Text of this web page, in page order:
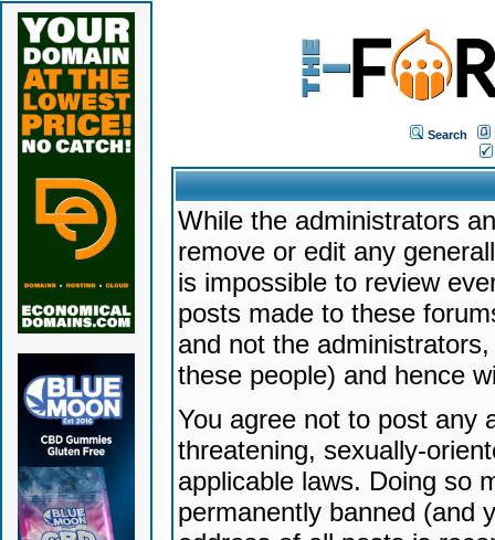
Search
While the administrators
remove or edit any
is impossible to review
posts made to these
and not the
these people) and hence
You agree not to post any
threatening, sexually-
applicable laws. Doing so
permanently banned (and